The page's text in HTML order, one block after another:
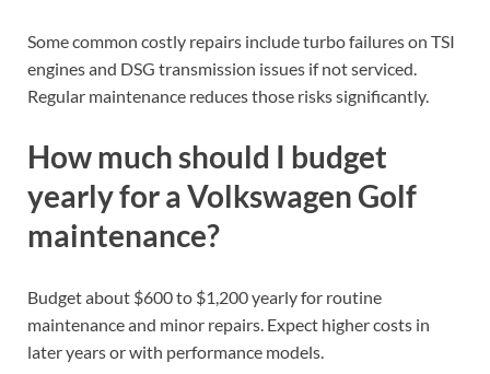
Some common costly repairs include turbo failures on TSI
engines and DSG transmission issues if not serviced.
Regular maintenance reduces those risks significantly.
How much should I budget
yearly for a Volkswagen Golf
maintenance?
Budget about $600 to $1,200 yearly for routine
maintenance and minor repairs. Expect higher costs in
later years or with performance models.